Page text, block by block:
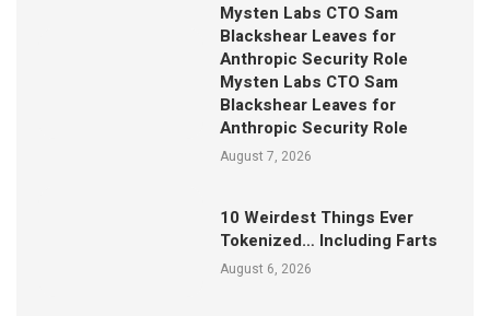
Mysten Labs CTO Sam
Blackshear Leaves for
Anthropic Security Role
Mysten Labs CTO Sam
Blackshear Leaves for
Anthropic Security Role
August 7, 2026
10 Weirdest Things Ever
Tokenized… Including Farts
August 6, 2026